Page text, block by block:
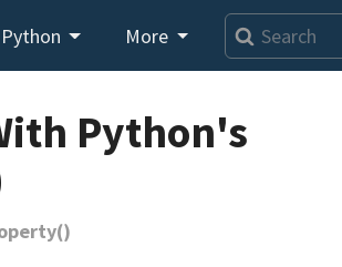
More
Loading video player…
Python's